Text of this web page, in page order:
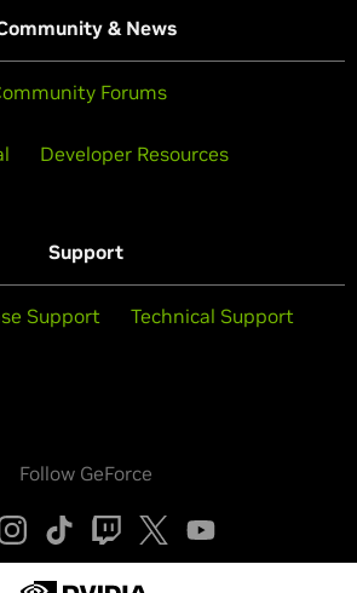
& News
Forums
Developer Resources
Support
Support Technical Support
Follow GeForce